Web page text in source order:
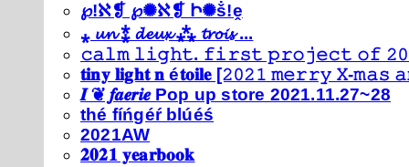
℘!ℵ❡ ℘✺ℵ❡ Ի✺ṧ!ḙ
⁎ 𝓾𝓷 ⁑ 𝓭𝓮𝓾𝔁 ⁂ 𝓽𝓻𝓸𝓲𝓼 ...
𝚌𝚊𝚕𝚖 𝚕𝚒𝚐𝚑𝚝. 𝚏𝚒𝚛𝚜𝚝 𝚙𝚛𝚘𝚓𝚎𝚌𝚝 𝚘𝚏
𝐭𝐢𝐧𝐲 𝐥𝐢𝐠𝐡𝐭 𝐧 é𝐭𝐨𝐢𝐥𝐞 [𝟸𝟶𝟸𝟷 𝚖𝚎𝚛𝚛𝚢 𝚇-
𝑰 ❦ 𝒇𝒂𝒆𝒓𝒊𝒆 Pop up store 2021.11.27~28
thé fíńgéŕ blúéś
2021AW
𝟐𝟎𝟐𝟏 𝐲𝐞𝐚𝐫𝐛𝐨𝐨𝐤